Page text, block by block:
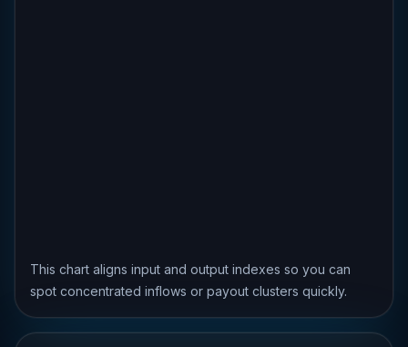
This chart aligns input and output indexes so you can
spot concentrated inflows or payout clusters quickly.